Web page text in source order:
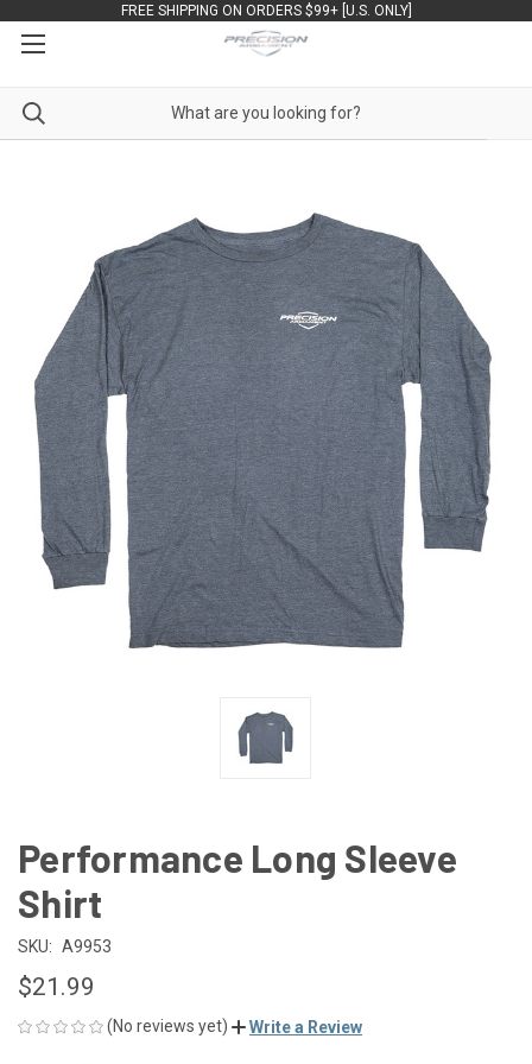
FREE SHIPPING ON ORDERS $99+ [U.S. ONLY]
Performance Long Sleeve
Shirt
SKU: A9953
$21.99
(No reviews yet) Write a Review